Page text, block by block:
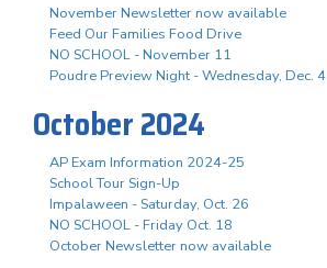
November Newsletter now available
Feed Our Families Food Drive
NO SCHOOL - November 11
Poudre Preview Night - Wednesday, Dec. 4
October 2024
AP Exam Information 2024-25
School Tour Sign-Up
Impalaween - Saturday, Oct. 26
NO SCHOOL - Friday Oct. 18
October Newsletter now available